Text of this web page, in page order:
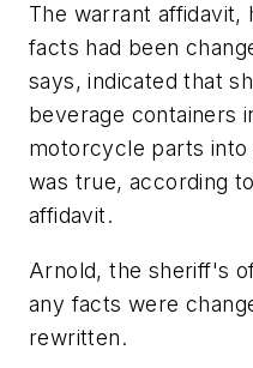
The warrant affidavit,
facts had been
says, indicated that
beverage containers
motorcycle parts
was true, according
affidavit.
Arnold, the sheriff's
any facts were
rewritten.